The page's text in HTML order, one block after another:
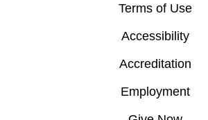
Terms of Use
Accessibility
Accreditation
Employment